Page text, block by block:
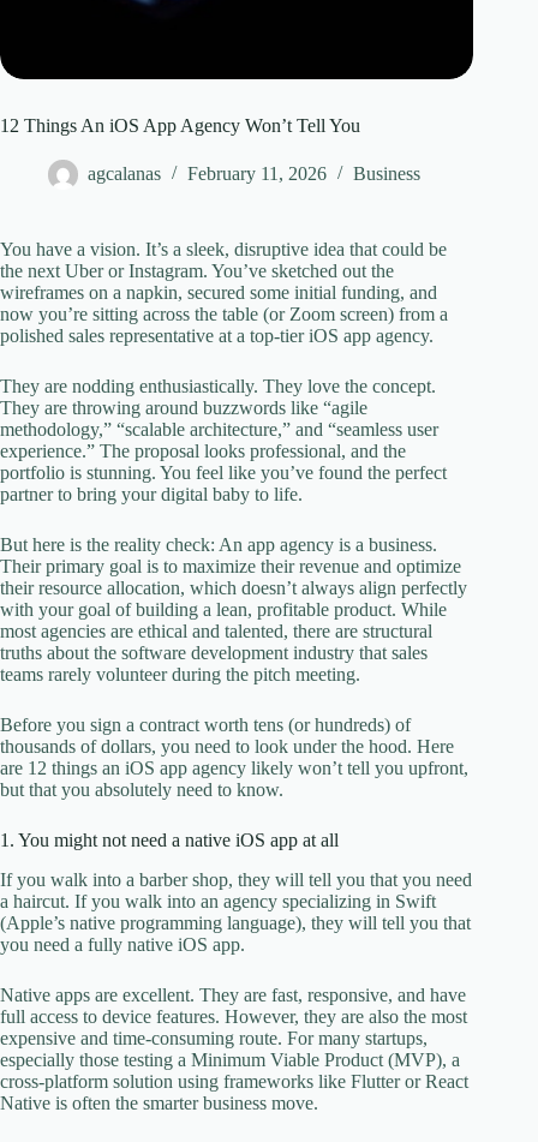
12 Things An iOS App Agency Won’t Tell You
agcalanas February 11, 2026 Business
You have a vision. It’s a sleek, disruptive idea that could be
the next Uber or Instagram. You’ve sketched out the
wireframes on a napkin, secured some initial funding, and
now you’re sitting across the table (or Zoom screen) from a
polished sales representative at a top-tier iOS app agency.
They are nodding enthusiastically. They love the concept.
They are throwing around buzzwords like “agile
methodology,” “scalable architecture,” and “seamless user
experience.” The proposal looks professional, and the
portfolio is stunning. You feel like you’ve found the perfect
partner to bring your digital baby to life.
But here is the reality check: An app agency is a business.
Their primary goal is to maximize their revenue and optimize
their resource allocation, which doesn’t always align perfectly
with your goal of building a lean, profitable product. While
most agencies are ethical and talented, there are structural
truths about the software development industry that sales
teams rarely volunteer during the pitch meeting.
Before you sign a contract worth tens (or hundreds) of
thousands of dollars, you need to look under the hood. Here
are 12 things an iOS app agency likely won’t tell you upfront,
but that you absolutely need to know.
1. You might not need a native iOS app at all
If you walk into a barber shop, they will tell you that you need
a haircut. If you walk into an agency specializing in Swift
(Apple’s native programming language), they will tell you that
you need a fully native iOS app.
Native apps are excellent. They are fast, responsive, and have
full access to device features. However, they are also the most
expensive and time-consuming route. For many startups,
especially those testing a Minimum Viable Product (MVP), a
cross-platform solution using frameworks like Flutter or React
Native is often the smarter business move.